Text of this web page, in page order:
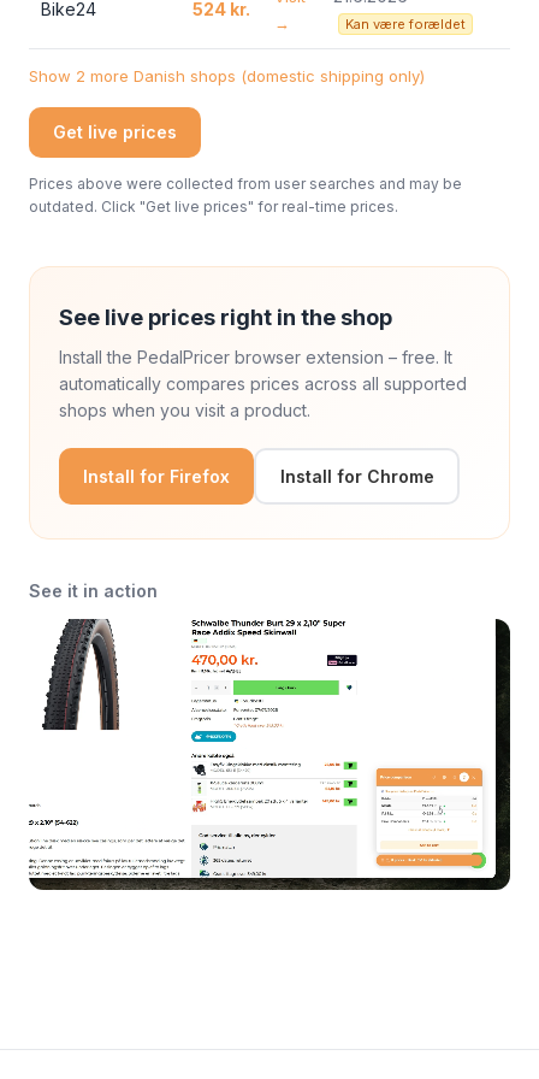
Bike24 524 kr.
→
Kan være forældet
Show 2 more Danish shops (domestic shipping only)
Get live prices
Prices above were collected from user searches and may be
outdated. Click "Get live prices" for real-time prices.
See live prices right in the shop
Install the PedalPricer browser extension – free. It
automatically compares prices across all supported
shops when you visit a product.
Install for Firefox Install for Chrome
See it in action